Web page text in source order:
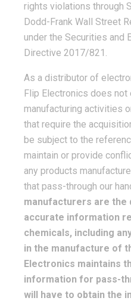
rights violations through
Dodd-Frank Wall Street
under the Securities and
Directive 2017/821.
As a distributor of
Flip Electronics does not
manufacturing activities
that require the
be subject to the
maintain or provide
any products
that pass-through our
manufacturers are
accurate information
chemicals, including
in the manufacture of
Electronics maintains
information for pass-
will have to obtain the